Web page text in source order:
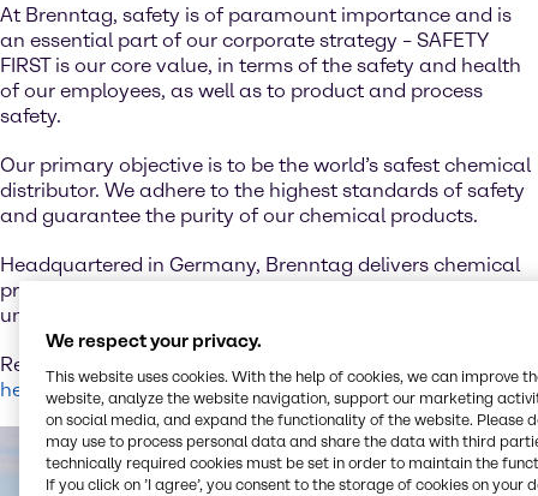
At Brenntag, safety is of paramount importance and is
an essential part of our corporate strategy – SAFETY
FIRST is our core value, in terms of the safety and health
of our employees, as well as to product and process
safety.
Our primary objective is to be the world’s safest chemical
distributor. We adhere to the highest standards of safety
and guarantee the purity of our chemical products.
Headquartered in Germany, Brenntag delivers chemical
products to customers around the globe and has an
unparalleled reputation in the industry.
Read more about our firm commitment to sustainability
here.
We respect your privacy.
This website uses cookies. With the help of cookies, we can improve
website, analyze the website navigation, support our marketing
on social media, and expand the functionality of the website. Please
may use to process personal data and share the data with third
technically required cookies must be set in order to maintain the
If you click on ’I agree’, you consent to the storage of cookies on your